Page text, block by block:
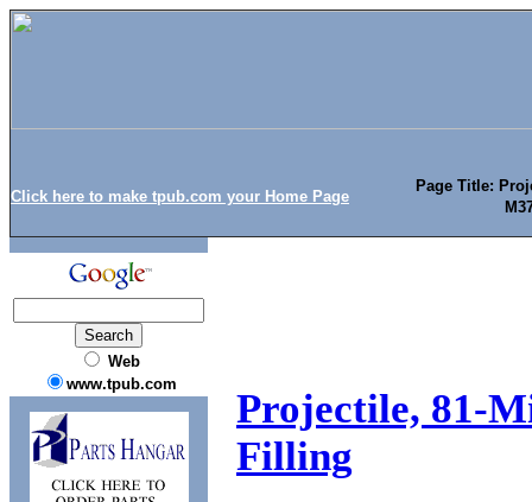
Click here to make tpub.com your Home Page
Page Title:
Web
www.tpub.com
Projectile, 81-
Filling